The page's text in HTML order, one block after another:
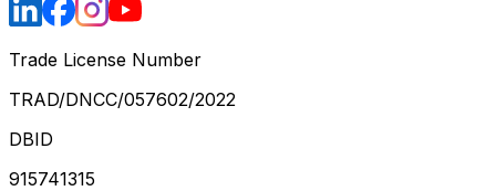
Trade License Number
TRAD/DNCC/057602/2022
DBID
915741315